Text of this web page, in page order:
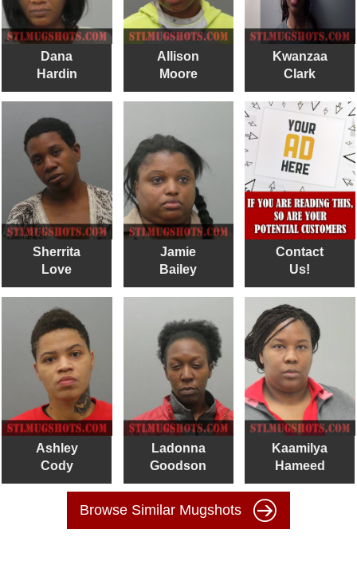
Dana
Hardin
Allison
Moore
Kwanzaa
Clark
Sherrita
Love
Jamie
Bailey
Contact
Us!
Ashley
Cody
Ladonna
Goodson
Kaamilya
Hameed
Browse Similar Mugshots